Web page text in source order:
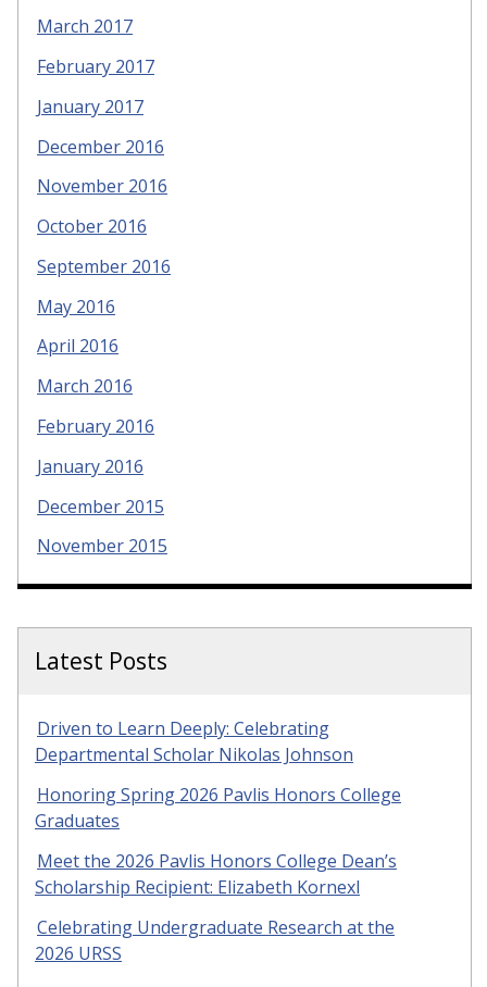
March 2017
February 2017
January 2017
December 2016
November 2016
October 2016
September 2016
May 2016
April 2016
March 2016
February 2016
January 2016
December 2015
November 2015
Latest Posts
Driven to Learn Deeply: Celebrating
Departmental Scholar Nikolas Johnson
Honoring Spring 2026 Pavlis Honors College
Graduates
Meet the 2026 Pavlis Honors College Dean’s
Scholarship Recipient: Elizabeth Kornexl
Celebrating Undergraduate Research at the
2026 URSS